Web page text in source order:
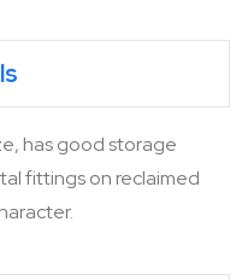
has good storage
fittings on reclaimed